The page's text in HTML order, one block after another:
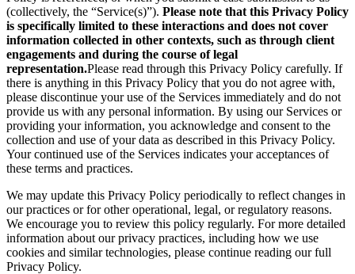
(collectively, the “Service(s)”). Please note that this Privacy Policy
is specifically limited to these interactions and does not cover
information collected in other contexts, such as through client
engagements and during the course of legal
representation.Please read through this Privacy Policy carefully. If
there is anything in this Privacy Policy that you do not agree with,
please discontinue your use of the Services immediately and do not
provide us with any personal information. By using our Services or
providing your information, you acknowledge and consent to the
collection and use of your data as described in this Privacy Policy.
Your continued use of the Services indicates your acceptances of
these terms and practices.
We may update this Privacy Policy periodically to reflect changes in
our practices or for other operational, legal, or regulatory reasons.
We encourage you to review this policy regularly. For more detailed
information about our privacy practices, including how we use
cookies and similar technologies, please continue reading our full
Privacy Policy.